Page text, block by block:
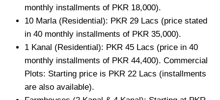
monthly installments of PKR 18,000).
10 Marla (Residential): PKR 29 Lacs (price stated
in 40 monthly installments of PKR 35,000).
1 Kanal (Residential): PKR 45 Lacs (price in 40
monthly installments of PKR 44,400). Commercial
Plots: Starting price is PKR 22 Lacs (installments
are also available).